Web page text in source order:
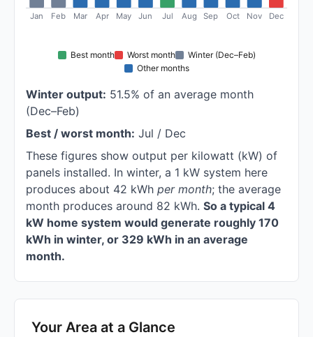
Jan Feb Mar Apr May Jun Jul Aug Sep Oct Nov Dec
Best month Worst month
Winter (Dec–Feb)
Other months
Winter output: 51.5% of an average month
(Dec–Feb)
Best / worst month: Jul / Dec
These figures show output per kilowatt (kW) of
panels installed. In winter, a 1 kW system here
produces about 42 kWh per month; the average
month produces around 82 kWh. So a typical 4
kW home system would generate roughly 170
kWh in winter, or 329 kWh in an average
month.
Your Area at a Glance